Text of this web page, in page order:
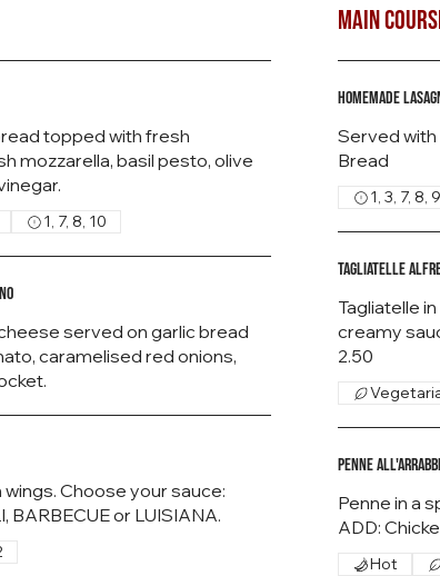
topped with fresh
mozzarella, basil pesto, olive
1, 7, 8, 10
served on garlic bread
caramelised red onions,
Choose your sauce:
BARBECUE or LUISIANA.
MAIN
Homemade
Served with
Bread
1, 3, 7, 8,
Tagliatelle
Tagliatelle
creamy sauce. ADD : Chicken or
Penne
Penne in a
Hot